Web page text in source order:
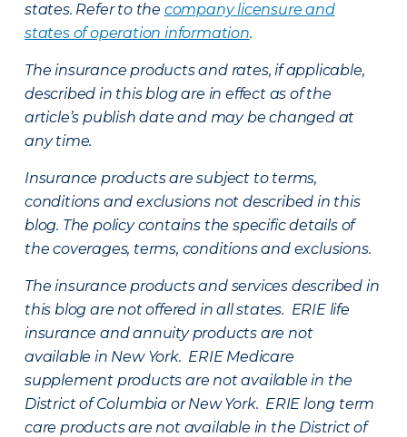
states. Refer to the company licensure and
states of operation information.
The insurance products and rates, if applicable,
described in this blog are in effect as of the
article’s publish date and may be changed at
any time.
Insurance products are subject to terms,
conditions and exclusions not described in this
blog. The policy contains the specific details of
the coverages, terms, conditions and exclusions.
The insurance products and services described in
this blog are not offered in all states. ERIE life
insurance and annuity products are not
available in New York. ERIE Medicare
supplement products are not available in the
District of Columbia or New York. ERIE long term
care products are not available in the District of